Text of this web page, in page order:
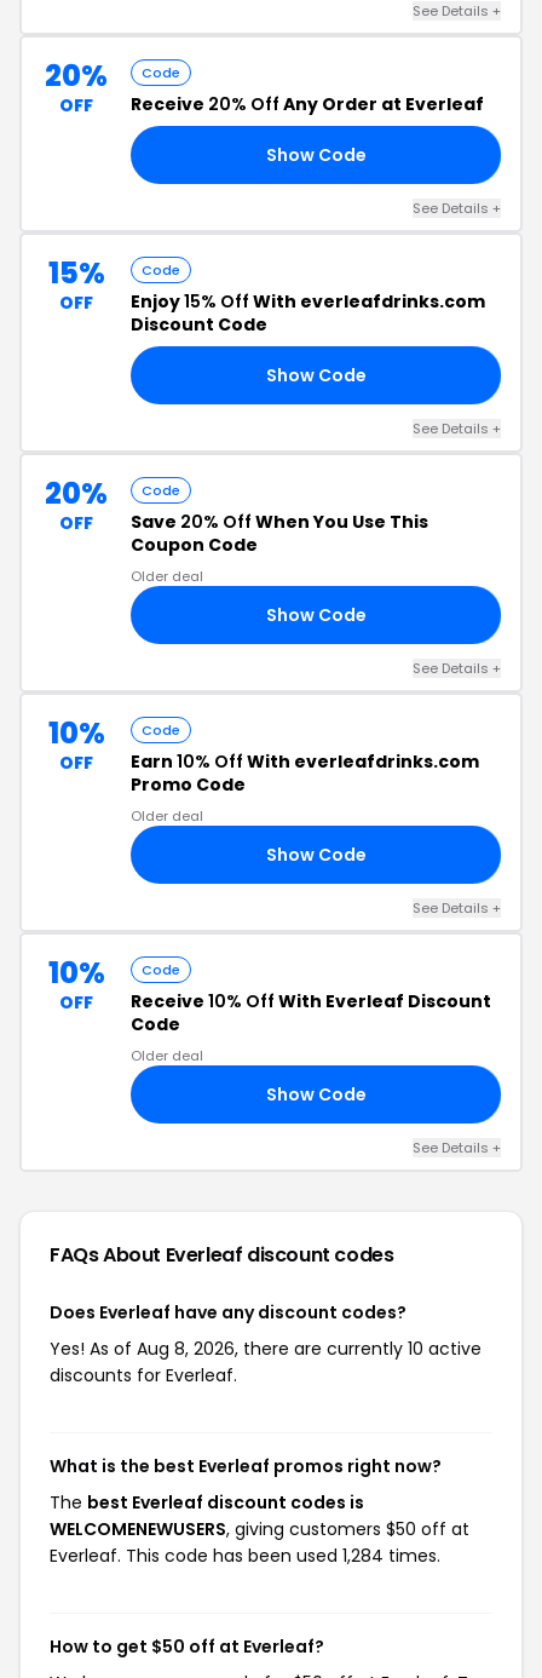
See Details +
20%
OFF
Code
Receive 20% Off Any Order at Everleaf
Show Code
See Details +
15%
OFF
Code
Enjoy15% Off With everleafdrinks.com
Discount Code
Show Code
See Details +
20%
OFF
Code
Save 20% Off When You Use This
Coupon Code
Older deal
Show Code
See Details +
10%
OFF
Code
Earn 10% Off With everleafdrinks.com
Promo Code
Older deal
Show Code
See Details +
10%
OFF
Code
Receive 10% Off With Everleaf Discount
Code
Older deal
Show Code
See Details +
FAQs About Everleaf discount codes
Does Everleaf have any discount codes?
Yes! As of Aug 8, 2026, there are currently 10 active
discounts for Everleaf.
What is the best Everleaf promos right now?
The best Everleaf discount codes is
WELCOMENEWUSERS, giving customers $50 off at
Everleaf. This code has been used 1,284 times.
How to get $50 off at Everleaf?